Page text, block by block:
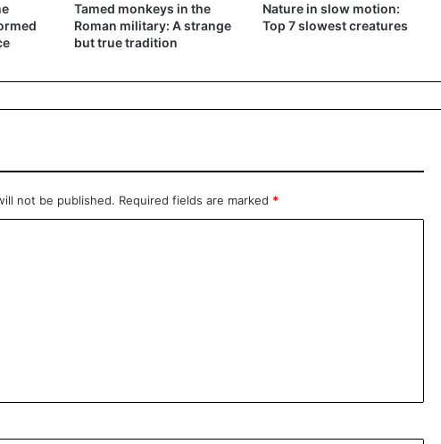
Tamed monkeys in the
Roman military: A strange
but true tradition
Nature in slow motion:
Top 7 slowest creatures
not be published. Required fields are marked *